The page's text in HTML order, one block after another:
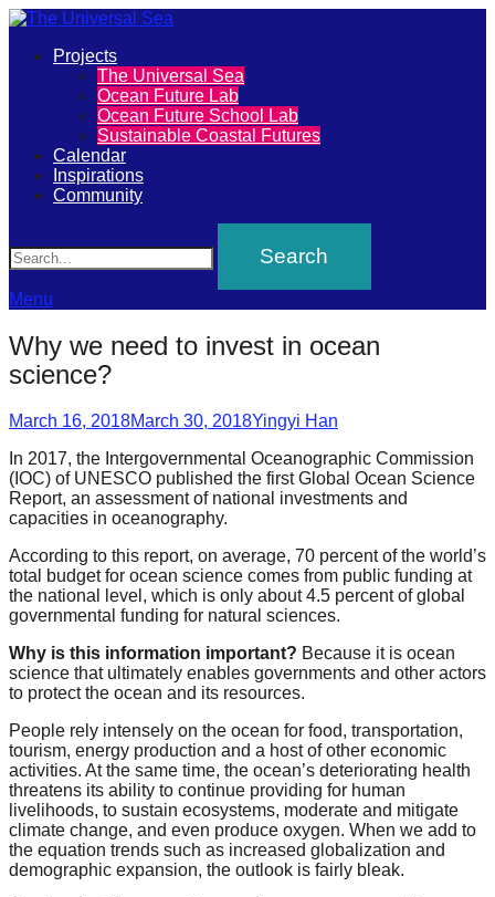
The
Universal
Sea
Join
our
movement
to
push
positive
of
our
oceans
forward!
Let's
inspire,
find
and
spread
sustainable
solutions
against
major
Anthropogenic
problems.
Primary
Projects
The Universal Sea
Ocean Future Lab
Ocean Future School Lab
Sustainable Coastal Futures
Calendar
Inspirations
Community
Menu
Why we need to invest in ocean
science?
Posted
March 16, 2018March 30, 2018Author
Yingyi Han
In 2017, the Intergovernmental Oceanographic Commission
(IOC) of UNESCO published the first Global Ocean Science
Report, an assessment of national investments and
capacities in oceanography.
According to this report, on average, 70 percent of the world’s
total budget for ocean science comes from public funding at
the national level, which is only about 4.5 percent of global
governmental funding for natural sciences.
Why is this information important? Because it is ocean
science that ultimately enables governments and other actors
to protect the ocean and its resources.
People rely intensely on the ocean for food, transportation,
tourism, energy production and a host of other economic
activities. At the same time, the ocean’s deteriorating health
threatens its ability to continue providing for human
livelihoods, to sustain ecosystems, moderate and mitigate
climate change, and even produce oxygen. When we add to
the equation trends such as increased globalization and
demographic expansion, the outlook is fairly bleak.